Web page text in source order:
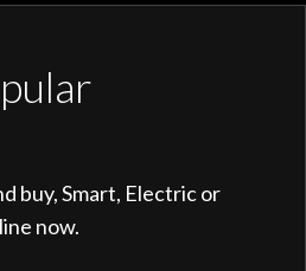
buy, Smart, Electric or
now.